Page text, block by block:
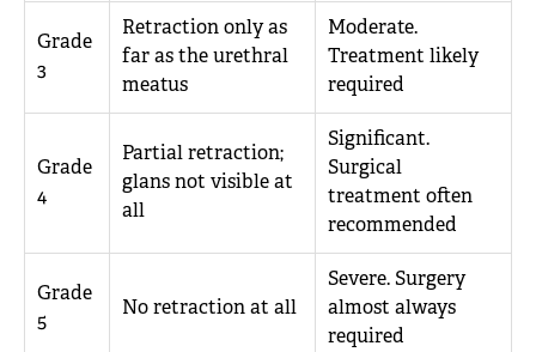
Grade
3
Retraction only as
far as the urethral
meatus
Moderate.
Treatment likely
required
Grade
4
Partial retraction;
glans not visible at
all
Significant.
Surgical
treatment often
recommended
Grade
5
No retraction at all
Severe. Surgery
almost always
required